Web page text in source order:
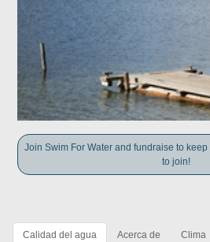
Join Swim For Water and fundraise to
to join!
Calidad del agua Acerca de Clima